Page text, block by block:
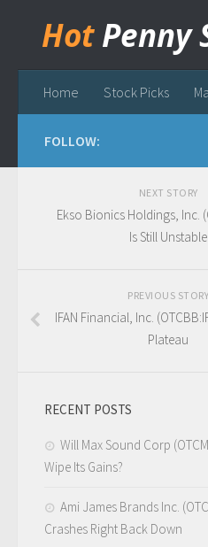
Hot Penny
Home Stock Picks
FOLLOW:
NEXT STORY
Ekso Bionics Holdings, Inc.
Is Still Unstable
PREVIOUS STORY
IFAN Financial, Inc.
Plateau
RECENT POSTS
Will Max Sound Corp
Wipe Its Gains?
Ami James Brands Inc.
Crashes Right Back Down